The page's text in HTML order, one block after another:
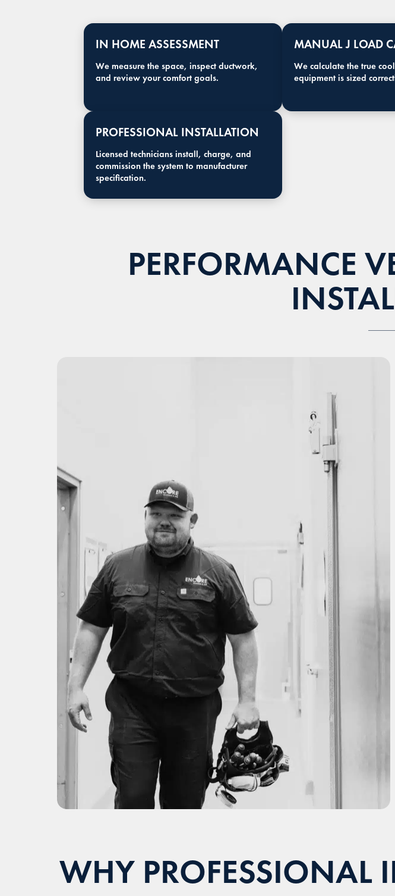
IN HOME ASSESSMENT
We measure the space, inspect ductwork,
and review your comfort goals.
MANUAL J LOAD
We calculate the true
equipment is sized
PROFESSIONAL INSTALLATION
Licensed technicians install, charge, and
commission the system to manufacturer
specification.
PERFORMANCE
WHY PROFESSIONAL